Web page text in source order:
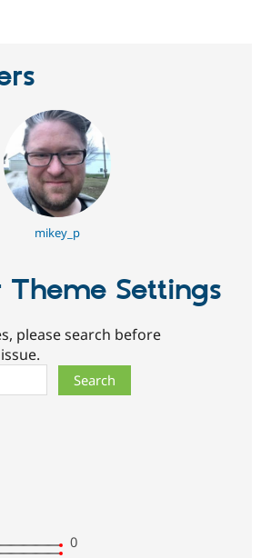
mikey_p
Theme Settings
please search before
0